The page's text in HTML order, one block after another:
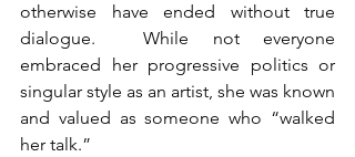
otherwise have ended without true
dialogue.  While not everyone
embraced her progressive politics or
singular style as an artist, she was known
and valued as someone who “walked
her talk.”